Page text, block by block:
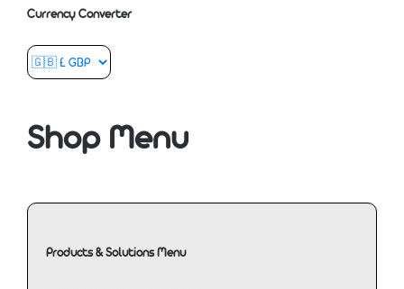
Currency Converter
Shop Menu
Products & Solutions Menu